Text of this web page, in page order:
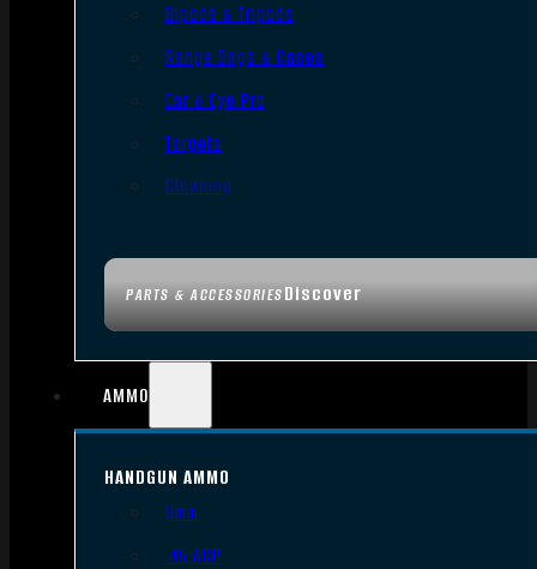
PARTS & ACCESSORIESDiscover
Bipods & Tripods
Range Bags & Cases
Ear & Eye Pro
Targets
Cleaning
AMMO
HANDGUN AMMO
9mm
.45 ACP